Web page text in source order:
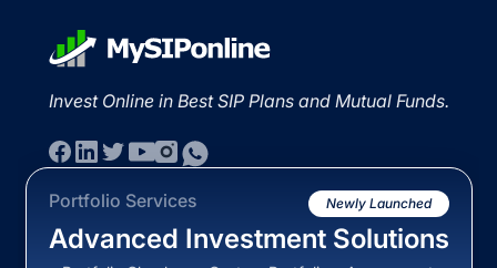
Invest Online in Best SIP Plans and Mutual Funds.
Portfolio Services Newly Launched
Advanced Investment Solutions